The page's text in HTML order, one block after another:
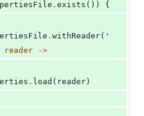
. exists()) {
. withReader( '
reader
->
. load(reader)